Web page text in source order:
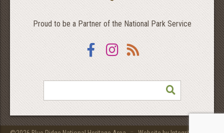
Proud to be a Partner of the National Park Service